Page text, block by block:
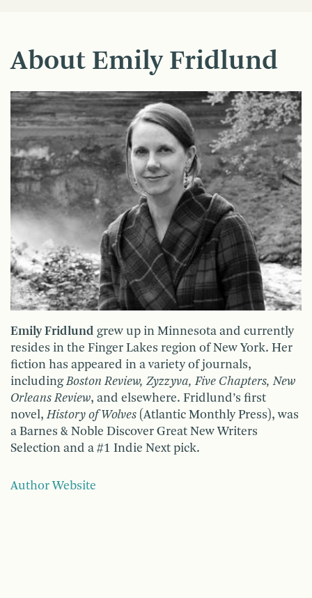
About Emily Fridlund
Emily Fridlund grew up in Minnesota and currently
resides in the Finger Lakes region of New York. Her
fiction has appeared in a variety of journals,
includingBoston Review, Zyzzyva, Five Chapters, New
Orleans Review, and elsewhere. Fridlund’s first
novel,History of Wolves (Atlantic Monthly Press), was
a Barnes & Noble Discover Great New Writers
Selection and a #1 Indie Next pick.
Author Website